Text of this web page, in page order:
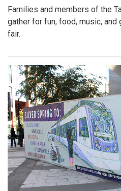
Families and members of the
gather for fun, food, music, and
fair.